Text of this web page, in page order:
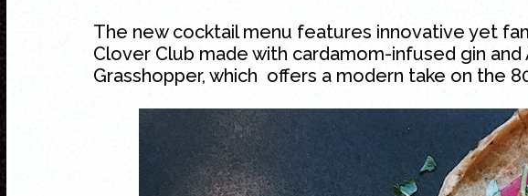
The new cocktail menu features innovative yet
Clover Club made with cardamom-infused gin and
Grasshopper, which offers a modern take on the